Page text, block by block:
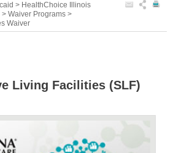
> HealthChoice Illinois
> Waiver Programs >
Waiver
Living Facilities (SLF)